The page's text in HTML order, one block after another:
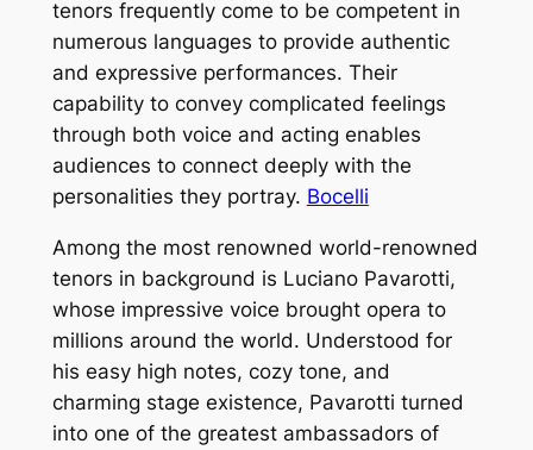
tenors frequently come to be competent in
numerous languages to provide authentic
and expressive performances. Their
capability to convey complicated feelings
through both voice and acting enables
audiences to connect deeply with the
personalities they portray. Bocelli
Among the most renowned world-renowned
tenors in background is Luciano Pavarotti,
whose impressive voice brought opera to
millions around the world. Understood for
his easy high notes, cozy tone, and
charming stage existence, Pavarotti turned
into one of the greatest ambassadors of